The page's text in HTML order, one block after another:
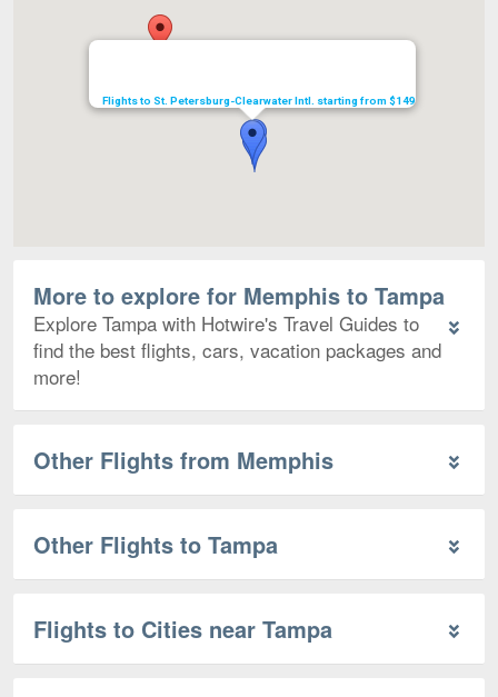
Flights to St. Petersburg-Clearwater Intl. starting from $149
More to explore for Memphis to Tampa
Explore Tampa with Hotwire's Travel Guides to
find the best flights, cars, vacation packages and
more!
Other Flights from Memphis
Other Flights to Tampa
Flights to Cities near Tampa